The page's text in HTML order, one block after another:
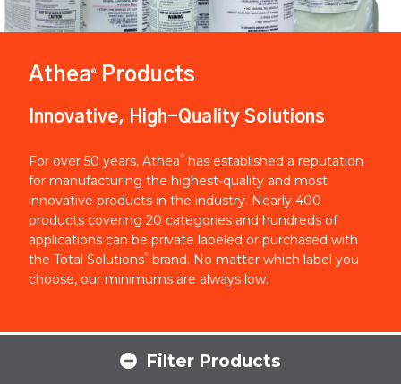
Athea® Products
Innovative, High-Quality Solutions
For over 50 years, Athea®
has established a reputation
for manufacturing the highest-quality and most
innovative products in the industry. Nearly 400
products covering 20 categories and hundreds of
applications can be private labeled or purchased with
the Total Solutions® brand. No matter which label you
choose, our minimums are always low.
Filter Products